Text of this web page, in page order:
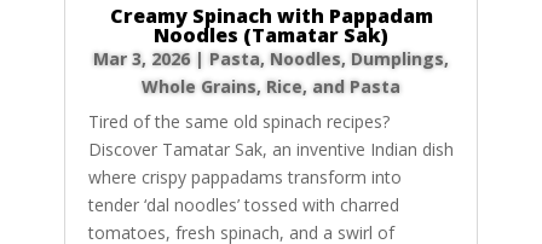
Creamy Spinach with Pappadam
Noodles (Tamatar Sak)
Mar 3, 2026| Pasta, Noodles, Dumplings,
Whole Grains, Rice, and Pasta
Tired of the same old spinach recipes?
Discover Tamatar Sak, an inventive Indian dish
where crispy pappadams transform into
tender ‘dal noodles’ tossed with charred
tomatoes, fresh spinach, and a swirl of